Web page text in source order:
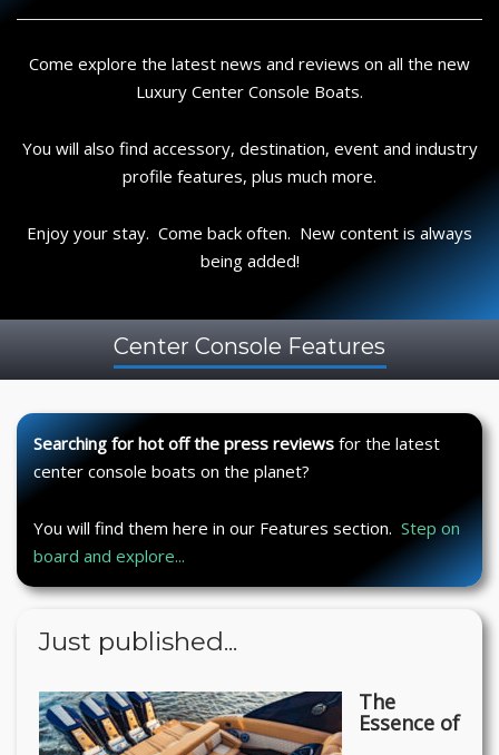
Come explore the latest news and reviews on all the new
Luxury Center Console Boats.
You will also find accessory, destination, event and industry
profile features, plus much more.
Enjoy your stay. Come back often. New content is always
being added!
Center Console Features
Searching for hot off the press reviews for the latest
center console boats on the planet?
You will find them here in our Features section. Step on
board and explore...
Just published...
The
Essence of